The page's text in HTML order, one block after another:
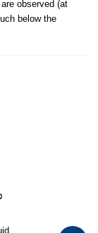
observed (at
below the